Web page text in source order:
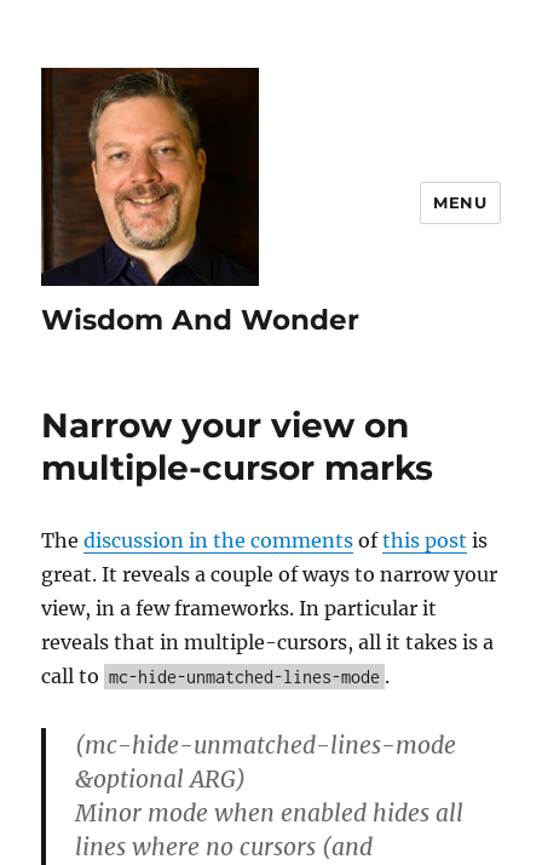
Wisdom And Wonder
MENU
Narrow your view on
multiple-cursor marks
Thediscussion in the comments ofthis post is
great. It reveals a couple of ways to narrow your
view, in a few frameworks. In particular it
reveals that in multiple-cursors, all it takes is a
call to mc-hide-unmatched-lines-mode .
(mc-hide-unmatched-lines-mode
&optional ARG)
Minor mode when enabled hides all
lines where no cursors (and